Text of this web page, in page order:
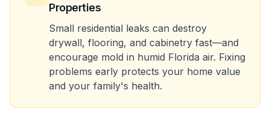
Properties
Small residential leaks can destroy
drywall, flooring, and cabinetry fast—and
encourage mold in humid Florida air. Fixing
problems early protects your home value
and your family's health.